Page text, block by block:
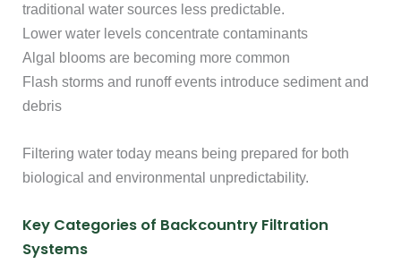
traditional water sources less predictable.
Lower water levels concentrate contaminants
Algal blooms are becoming more common
Flash storms and runoff events introduce sediment and
debris
Filtering water today means being prepared for both
biological and environmental unpredictability.
Key Categories of Backcountry Filtration
Systems